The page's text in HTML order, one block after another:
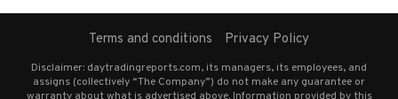
Terms and conditions Privacy Policy
Disclaimer: daytradingreports.com, its managers, its employees, and
assigns (collectively “The Company”) do not make any guarantee or
warranty about what is advertised above. Information provided by this